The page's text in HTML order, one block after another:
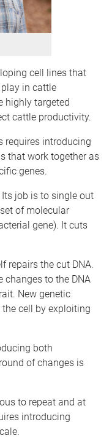
cell lines that
in cattle
highly targeted
cattle productivity.
requires introducing
that work together as
genes.
Its job is to single out
of molecular
gene). It cuts
repairs the cut DNA.
changes to the DNA
New genetic
cell by exploiting
both
of changes is
to repeat and at
introducing